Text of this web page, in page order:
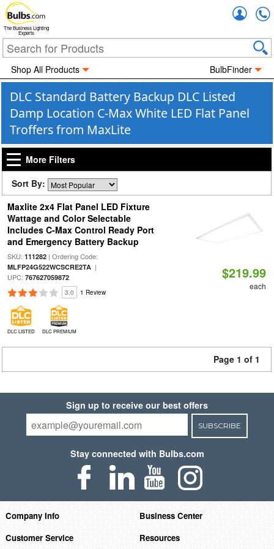
The Business Lighting
Experts
Shop All Products BulbFinder
DLC Standard Battery Backup DLC Listed
Damp Location C-Max White LED Flat Panel
Troffers from MaxLite
More Filters
Sort By:
Maxlite 2x4 Flat Panel LED Fixture
Wattage and Color Selectable
Includes C-Max Control Ready Port
and Emergency Battery Backup
SKU: 111282| Ordering Code:
MLFP24G522WCSCRE2TA|
UPC: 767627059872
3.0 1 Review
DLC LISTED DLC PREMIUM
$219.99
each
Page 1 of 1
Sign up to receive our best offers
SUBSCRIBE
Stay connected with Bulbs.com
Company Info
Business Center
Customer Service
Resources